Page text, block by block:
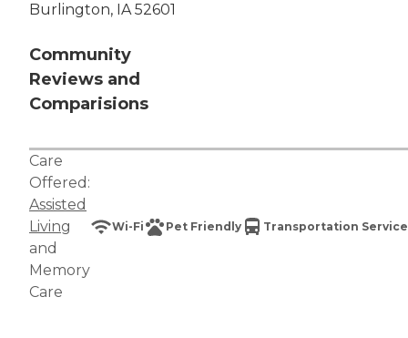
Burlington, IA 52601
Community
Reviews and
Comparisions
Care
Offered:
Assisted
Living
and
Memory
Care
Wi-Fi Pet Friendly Transportation